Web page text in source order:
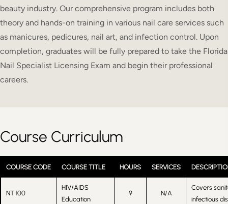
beauty industry. Our comprehensive program includes both
theory and hands-on training in various nail care services such
as manicures, pedicures, nail art, and infection control. Upon
completion, graduates will be fully prepared to take the Florida
Nail Specialist Licensing Exam and begin their professional
careers.
Course Curriculum
COURSE CODE COURSE TITLE HOURS SERVICES
NT 100
HIV/AIDS
Education
9 N/A
Covers
infectious